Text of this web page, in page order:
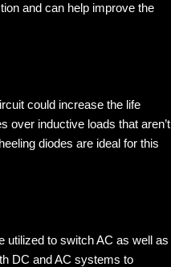
and can help improve the
could increase the life
over inductive loads that aren’t
diodes are ideal for this
utilized to switch AC as well as
DC and AC systems to